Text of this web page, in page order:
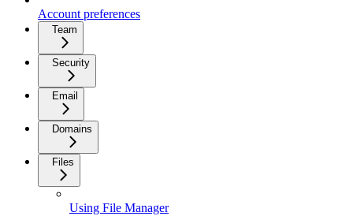
Account preferences
Team
Security
Email
Domains
Files
Using File Manager